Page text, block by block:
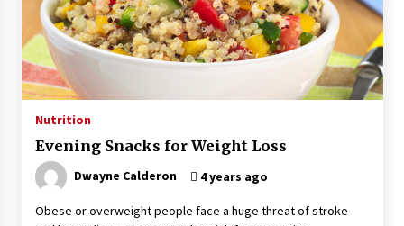
Kids Growing Bones
2 months ago
Bulk CBD Pet Treats: Meeting Growing Demand
4 Unexpected Ways Computer Skills Classes
Empower Seniors
4 months ago
Nutrition
Evening Snacks for Weight Loss
Dwayne Calderon 4 years ago
Obese or overweight people face a huge threat of stroke